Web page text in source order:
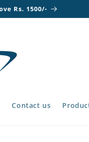
Rs. 1500/-
Contact us